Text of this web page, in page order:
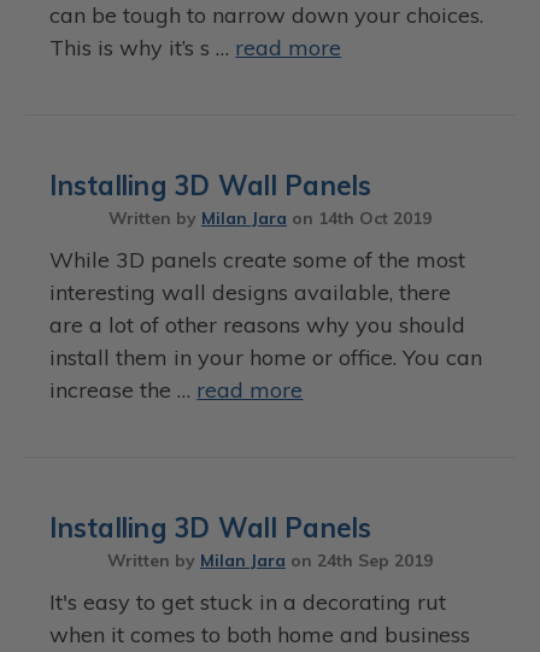
can be tough to narrow down your choices.
This is why it’s s … read more
Installing 3D Wall Panels
Written by Milan Jara on 14th Oct 2019
While 3D panels create some of the most
interesting wall designs available, there
are a lot of other reasons why you should
install them in your home or office. You can
increase the … read more
Installing 3D Wall Panels
Written by Milan Jara on 24th Sep 2019
It's easy to get stuck in a decorating rut
when it comes to both home and business